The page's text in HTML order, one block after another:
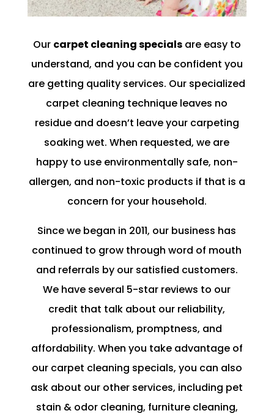
Our carpet cleaning specialsare easy to
understand, and you can be confident you
are getting quality services. Our specialized
carpet cleaning technique leaves no
residue and doesn’t leave your carpeting
soaking wet. When requested, we are
happy to use environmentally safe, non-
allergen, and non-toxic products if that is a
concern for your household.
Since we began in 2011, our business has
continued to grow through word of mouth
and referrals by our satisfied customers.
We have several 5-star reviews to our
credit that talk about our reliability,
professionalism, promptness, and
affordability. When you take advantage of
our carpet cleaning specials, you can also
ask about our other services, including pet
stain & odor cleaning, furniture cleaning,